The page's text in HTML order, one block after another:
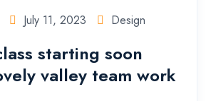
July 11, 2023 Design
starting soon
valley team work